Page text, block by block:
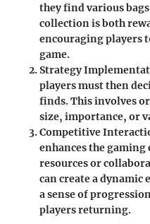
they find various
collection is both
encouraging players
game.
Strategy
players must then
finds. This involves
size, importance, or
Competitive
enhances the
resources or
can create a
a sense of
players returning.